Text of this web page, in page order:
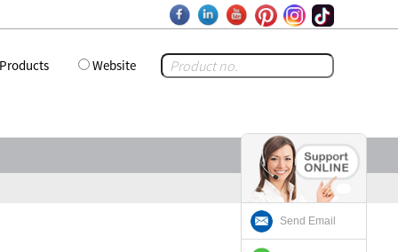
Products Website
Send Email